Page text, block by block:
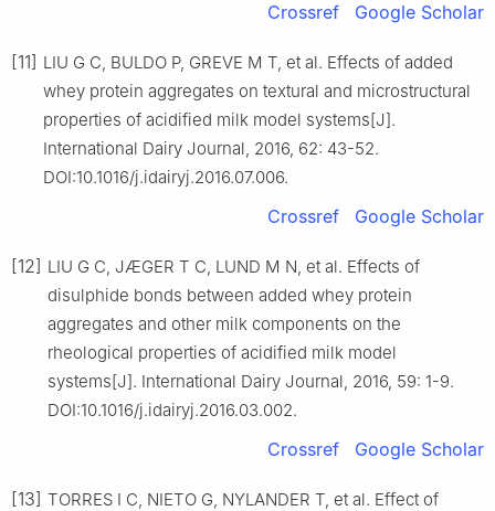
Crossref Google Scholar
[11] LIU G C, BULDO P, GREVE M T, et al. Effects of added
whey protein aggregates on textural and microstructural
properties of acidified milk model systems[J].
International Dairy Journal, 2016, 62: 43-52.
DOI:10.1016/j.idairyj.2016.07.006.
Crossref Google Scholar
[12] LIU G C, JÆGER T C, LUND M N, et al. Effects of
disulphide bonds between added whey protein
aggregates and other milk components on the
rheological properties of acidified milk model
systems[J]. International Dairy Journal, 2016, 59: 1-9.
DOI:10.1016/j.idairyj.2016.03.002.
Crossref Google Scholar
[13] TORRES I C, NIETO G, NYLANDER T, et al. Effect of